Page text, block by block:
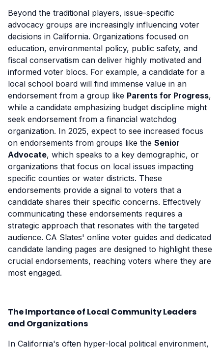
Beyond the traditional players, issue-specific
advocacy groups are increasingly influencing voter
decisions in California. Organizations focused on
education, environmental policy, public safety, and
fiscal conservatism can deliver highly motivated and
informed voter blocs. For example, a candidate for a
local school board will find immense value in an
endorsement from a group like Parents for Progress,
while a candidate emphasizing budget discipline might
seek endorsement from a financial watchdog
organization. In 2025, expect to see increased focus
on endorsements from groups like the Senior
Advocate, which speaks to a key demographic, or
organizations that focus on local issues impacting
specific counties or water districts. These
endorsements provide a signal to voters that a
candidate shares their specific concerns. Effectively
communicating these endorsements requires a
strategic approach that resonates with the targeted
audience. CA Slates' online voter guides and dedicated
candidate landing pages are designed to highlight these
crucial endorsements, reaching voters where they are
most engaged.
The Importance of Local Community Leaders
and Organizations
In California's often hyper-local political environment,